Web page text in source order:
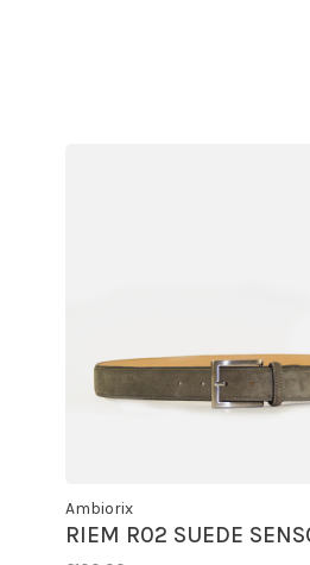
Ambiorix
RIEM R02 SUEDE